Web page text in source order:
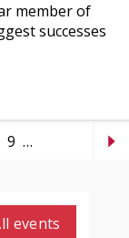
member of
successes
9 …
events